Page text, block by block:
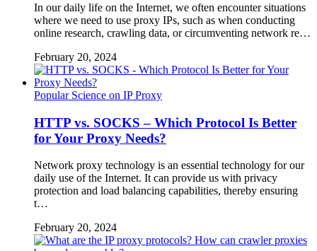
In our daily life on the Internet, we often encounter situations
where we need to use proxy IPs, such as when conducting
online research, crawling data, or circumventing network re…
February 20, 2024
Popular Science on IP Proxy
HTTP vs. SOCKS – Which Protocol Is Better
for Your Proxy Needs?
Network proxy technology is an essential technology for our
daily use of the Internet. It can provide us with privacy
protection and load balancing capabilities, thereby ensuring
t…
February 20, 2024